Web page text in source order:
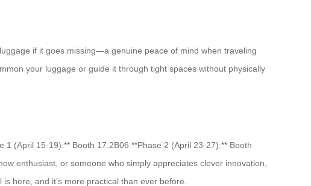
if it goes missing—a genuine peace of mind when traveling
your luggage or guide it through tight spaces without physically
(April 15-19):** Booth 17.2B06 **Phase 2 (April 23-27):** Booth
enthusiast, or someone who simply appreciates clever innovation,
here, and it’s more practical than ever before.